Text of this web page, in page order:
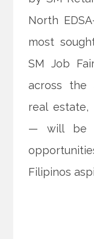
North
most
SM Job
across the
real estate,
— will be
Filipinos